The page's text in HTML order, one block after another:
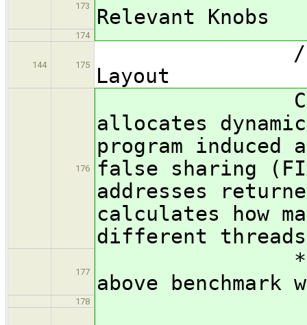
173
Relevant Knobs
174
144 175
/
Layout
176
Cache
allocates
program induced
false sharing
addresses
calculates how
different
177
*** FIX
above
178